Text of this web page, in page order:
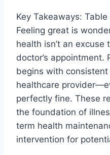
Key Takeaways:
Feeling great is
health isn’t an
doctor’s appointment.
begins with
healthcare
perfectly fine. These
the foundation of
term health
intervention for